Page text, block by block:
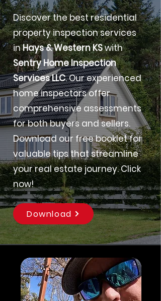
Discover the best residential
property inspection services
inHays & Western KSwith
Sentry Home Inspection
Services LLC. Our experienced
home inspectors offer
comprehensive assessments
for both buyers and sellers.
Download our free booklet for
valuable tips that streamline
your real estate journey. Click
now!
Download